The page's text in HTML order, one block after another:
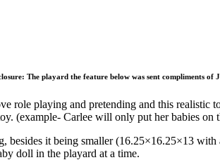
The playard the feature below was sent compliments of
role playing and pretending and this realistic
(example- Carlee will only put her babies on
besides it being smaller (16.25×16.25×13
doll in the playard at a time.